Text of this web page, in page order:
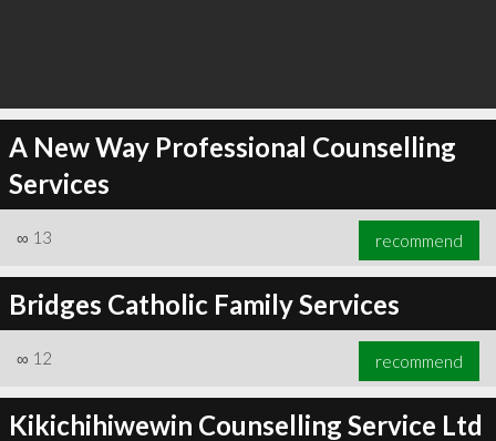
A New Way Professional Counselling
Services
∞ 13 recommend
Bridges Catholic Family Services
∞ 12 recommend
Kikichihiwewin Counselling Service Ltd